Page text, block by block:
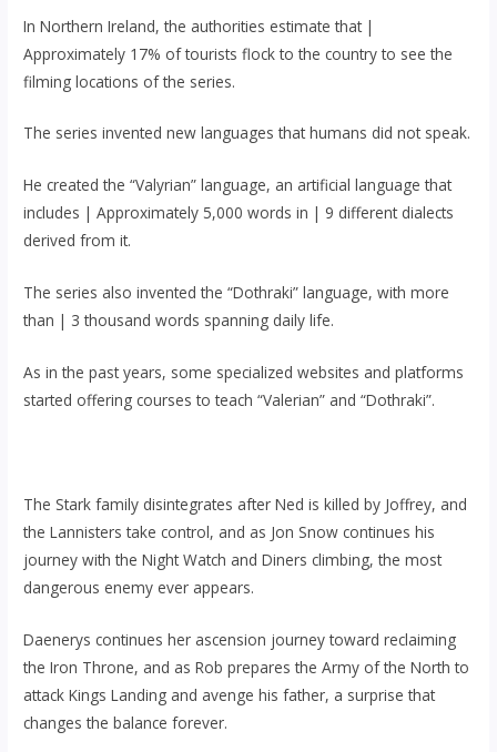
In Northern Ireland, the authorities estimate that |
Approximately 17% of tourists flock to the country to see the
filming locations of the series.
The series invented new languages ​​that humans did not speak.
He created the “Valyrian” language, an artificial language that
includes | Approximately 5,000 words in | 9 different dialects
derived from it.
The series also invented the “Dothraki” language, with more
than | 3 thousand words spanning daily life.
As in the past years, some specialized websites and platforms
started offering courses to teach “Valerian” and “Dothraki”.
The Stark family disintegrates after Ned is killed by Joffrey, and
the Lannisters take control, and as Jon Snow continues his
journey with the Night Watch and Diners climbing, the most
dangerous enemy ever appears.
Daenerys continues her ascension journey toward reclaiming
the Iron Throne, and as Rob prepares the Army of the North to
attack Kings Landing and avenge his father, a surprise that
changes the balance forever.